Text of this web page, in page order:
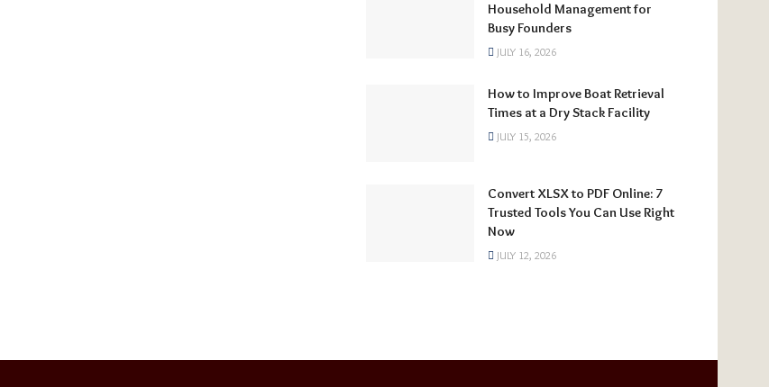
Household Management for
Busy Founders
JULY 16, 2026
How to Improve Boat Retrieval
Times at a Dry Stack Facility
JULY 15, 2026
Convert XLSX to PDF Online: 7
Trusted Tools You Can Use Right
Now
JULY 12, 2026